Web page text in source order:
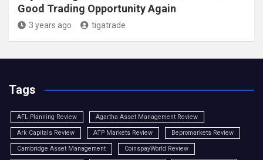
Good Trading Opportunity Again
3 years ago tigatrade
Tags
AFL Planning Review Agartha Asset Management Review
Ark Capitals Review ATP Markets Review Bepromarkets Review
Cambridge Asset Management CoinspayWorld Review